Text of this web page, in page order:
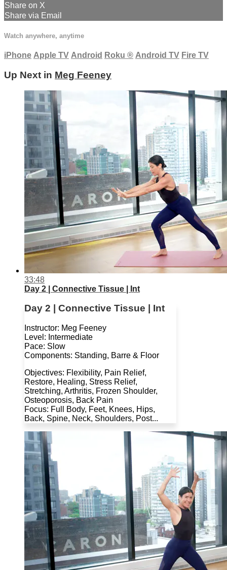
Share on X
Share via Email
Watch anywhere, anytime
iPhone Apple TV Android Roku ® Android TV Fire TV
Up Next in Meg Feeney
33:48
Day 2 | Connective Tissue | Int
Day 2 | Connective Tissue | Int
Instructor: Meg Feeney
Level: Intermediate
Pace: Slow
Components: Standing, Barre & Floor
Objectives: Flexibility, Pain Relief,
Restore, Healing, Stress Relief,
Stretching, Arthritis, Frozen Shoulder,
Osteoporosis, Back Pain
Focus: Full Body, Feet, Knees, Hips,
Back, Spine, Neck, Shoulders, Post...